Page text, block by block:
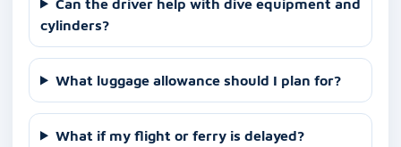
cylinders?
What luggage allowance should I plan for?
What if my flight or ferry is delayed?